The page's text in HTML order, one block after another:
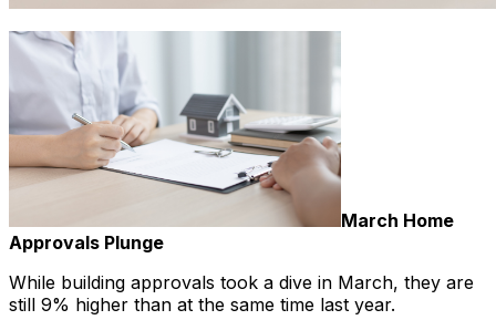
March Home
Approvals Plunge
While building approvals took a dive in March, they are
still 9% higher than at the same time last year.